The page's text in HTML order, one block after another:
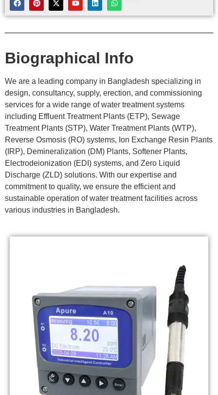
Biographical Info
We are a leading company in Bangladesh specializing in
design, consultancy, supply, erection, and commissioning
services for a wide range of water treatment systems
including Effluent Treatment Plants (ETP), Sewage
Treatment Plants (STP), Water Treatment Plants (WTP),
Reverse Osmosis (RO) systems, Ion Exchange Resin Plants
(IRP), Demineralization (DM) Plants, Softener Plants,
Electrodeionization (EDI) systems, and Zero Liquid
Discharge (ZLD) solutions. With our expertise and
commitment to quality, we ensure the efficient and
sustainable operation of water treatment facilities across
various industries in Bangladesh.